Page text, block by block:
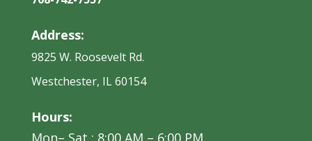
Address:
9825 W. Roosevelt Rd.
Westchester, IL 60154
Hours:
Mon– Sat : 8:00 AM – 6:00 PM